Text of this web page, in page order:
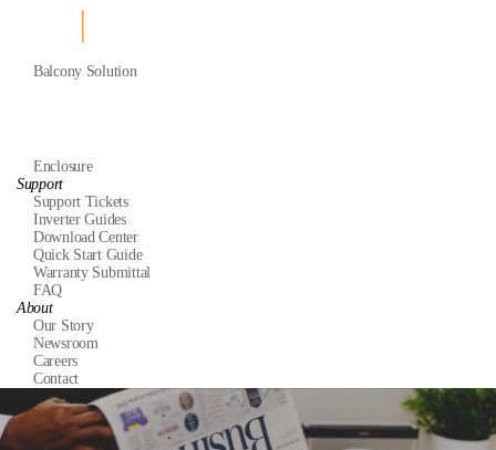
Balcony Solution
Enclosure
Support
Support Tickets
Inverter Guides
Download Center
Quick Start Guide
Warranty Submittal
FAQ
About
Our Story
Newsroom
Careers
Contact